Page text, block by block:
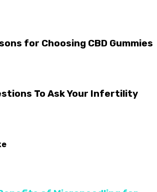
for Choosing CBD Gummies
To Ask Your Infertility